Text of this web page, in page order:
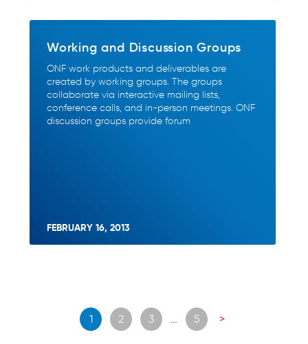
Working and Discussion Groups
ONF work products and deliverables are
created by working groups. The groups
collaborate via interactive mailing lists,
conference calls, and in-person meetings. ONF
discussion groups provide forum
FEBRUARY 16, 2013
Posts
navigation
1 2 3 5 >